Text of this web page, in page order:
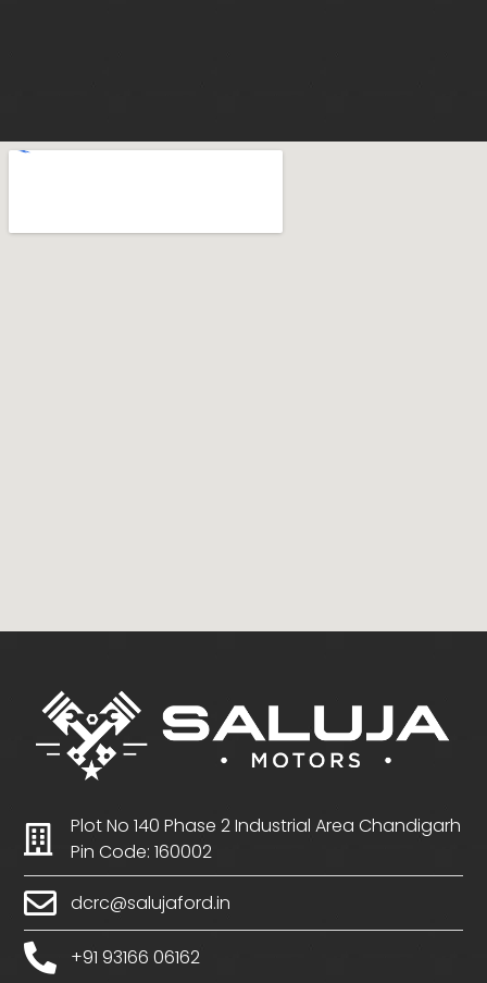
Plot No 140 Phase 2 Industrial Area Chandigarh
Pin Code: 160002
dcrc@salujaford.in
+91 93166 06162